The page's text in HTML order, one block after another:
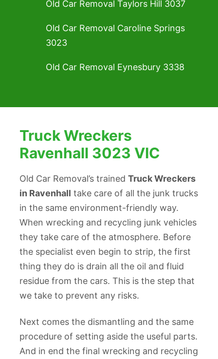
Old Car Removal Taylors Hill 3037
Old Car Removal Caroline Springs
3023
Old Car Removal Eynesbury 3338
Truck Wreckers
Ravenhall 3023 VIC
Old Car Removal’s trained Truck Wreckers
in Ravenhall take care of all the junk trucks
in the same environment-friendly way.
When wrecking and recycling junk vehicles
they take care of the atmosphere. Before
the specialist even begin to strip, the first
thing they do is drain all the oil and fluid
residue from the cars. This is the step that
we take to prevent any risks.
Next comes the dismantling and the same
procedure of setting aside the useful parts.
And in end the final wrecking and recycling